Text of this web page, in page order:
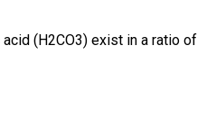
(H2CO3) exist in a ratio of